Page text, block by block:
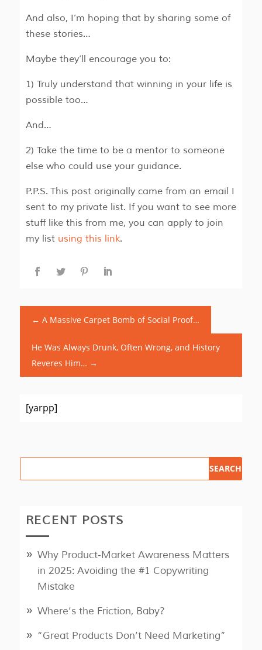
And also, I’m hoping that by sharing some of
these stories…
Maybe they’ll encourage you to:
1) Truly understand that winning in your life is
possible too…
And…
2) Take the time to be a mentor to someone
else who could use your guidance.
P.P.S. This post originally came from an email I
sent to my private list. If you want to see more
stuff like this from me, you can apply to join
my list using this link.
← A Massive Carpet Bomb of Social Proof…
He Was Always Drunk, Often Wrong, and History
Reveres Him… →
[yarpp]
RECENT POSTS
Why Product‑Market Awareness Matters
in 2025: Avoiding the #1 Copywriting
Mistake
Where’s the Friction, Baby?
“Great Products Don’t Need Marketing”